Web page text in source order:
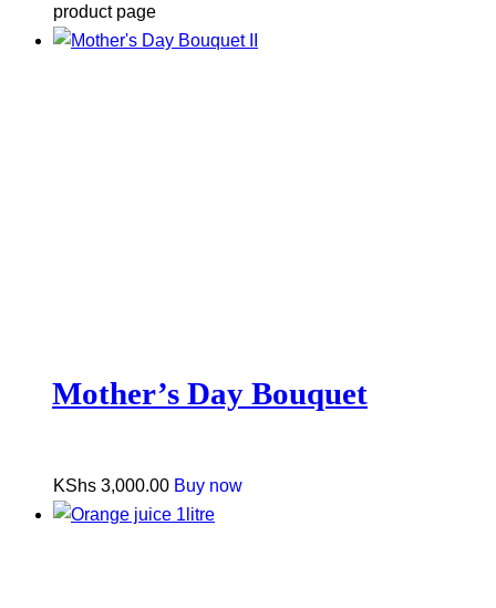
product page
Mother’s Day Bouquet
KShs 3,000.00 Buy now